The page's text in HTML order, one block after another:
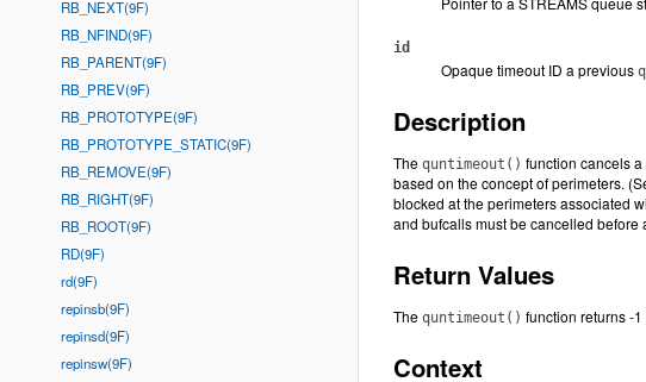
RB_NEXT(9F)
RB_NFIND(9F)
RB_PARENT(9F)
RB_PREV(9F)
RB_PROTOTYPE(9F)
RB_PROTOTYPE_STATIC(9F)
RB_REMOVE(9F)
RB_RIGHT(9F)
RB_ROOT(9F)
RD(9F)
rd(9F)
repinsb(9F)
repinsd(9F)
repinsw(9F)
id
Opaque timeout ID a previous
Description
The quntimeout() function cancels
based on the concept of perimeters.
blocked at the perimeters associated
and bufcalls must be cancelled
Return Values
The quntimeout() function returns -1
Context